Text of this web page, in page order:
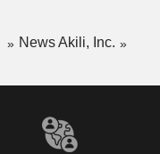
News Akili, Inc.